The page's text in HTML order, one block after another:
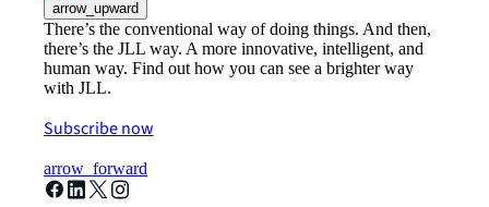
arrow_upward
There’s the conventional way of doing things. And then,
there’s the JLL way. A more innovative, intelligent, and
human way. Find out how you can see a brighter way
with JLL.
Subscribe now
arrow_forward